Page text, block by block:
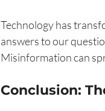
Technology has
answers to our
Misinformation can
Conclusion: